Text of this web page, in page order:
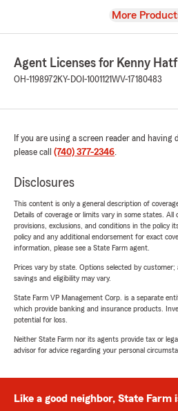
View
More
Agent Licenses for Kenny
OH-1198972KY-DOI-1001121WV-17180483
If you are using a screen reader and
please call (740) 377-2346.
Disclosures
This content is only a general description of
Details of coverage or limits vary in some states. All
provisions, exclusions, and conditions in the policy
policy and any additional endorsement for exact
information, please see a State Farm agent.
Prices vary by state. Options selected by customer;
savings and eligibility may vary.
State Farm VP Management Corp. is a separate
which provide banking and insurance products.
potential for loss.
Neither State Farm nor its agents provide tax or
advisor for advice regarding your personal
Like a good neighbor, State Farm